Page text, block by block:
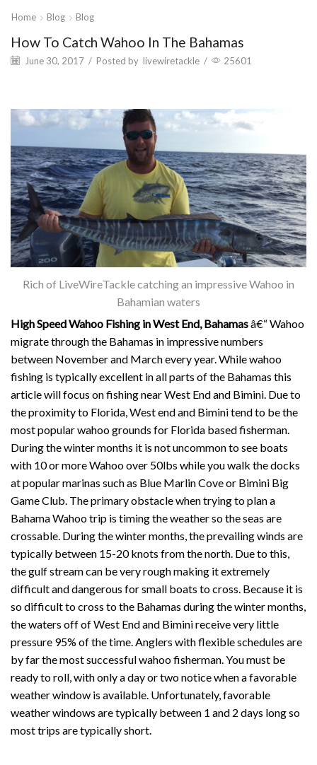
Home Blog Blog
How To Catch Wahoo In The Bahamas
June 30, 2017 / Posted by livewiretackle / 25601
Rich of LiveWireTackle catching an impressive Wahoo in
Bahamian waters
High Speed Wahoo Fishing in West End, Bahamasâ€“ Wahoo
migrate through the Bahamas in impressive numbers
between November and March every year. While wahoo
fishing is typically excellent in all parts of the Bahamas this
article will focus on fishing near West End and Bimini. Due to
the proximity to Florida, West end and Bimini tend to be the
most popular wahoo grounds for Florida based fisherman.
During the winter months it is not uncommon to see boats
with 10 or more Wahoo over 50lbs while you walk the docks
at popular marinas such as Blue Marlin Cove or Bimini Big
Game Club. The primary obstacle when trying to plan a
Bahama Wahoo trip is timing the weather so the seas are
crossable. During the winter months, the prevailing winds are
typically between 15-20 knots from the north. Due to this,
the gulf stream can be very rough making it extremely
difficult and dangerous for small boats to cross. Because it is
so difficult to cross to the Bahamas during the winter months,
the waters off of West End and Bimini receive very little
pressure 95% of the time. Anglers with flexible schedules are
by far the most successful wahoo fisherman. You must be
ready to roll, with only a day or two notice when a favorable
weather window is available. Unfortunately, favorable
weather windows are typically between 1 and 2 days long so
most trips are typically short.